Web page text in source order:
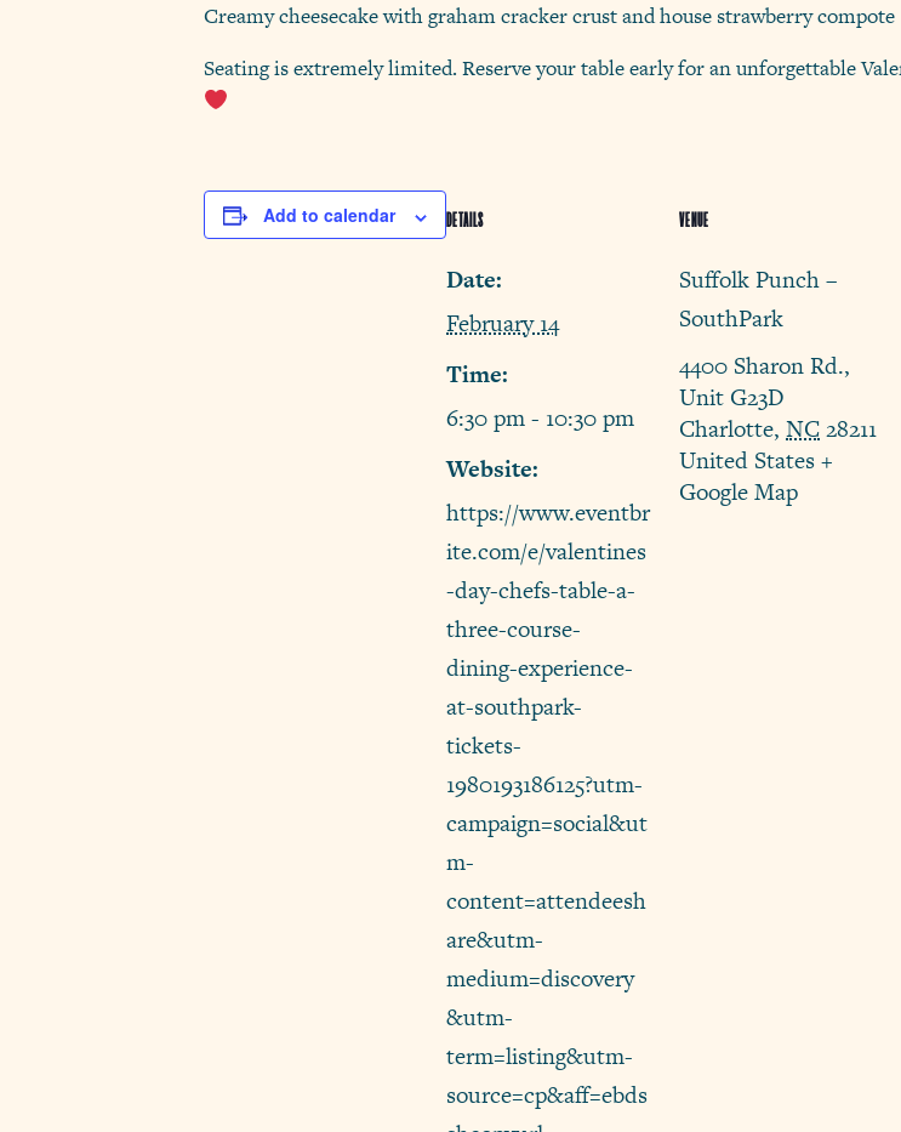
Creamy cheesecake with graham cracker crust and house strawberry compote
Seating is extremely limited. Reserve your table early for an unforgettable
Add to calendar DETAILS
Date:
February 14
Time:
6:30 pm - 10:30 pm
Website:
https://www.eventbr
ite.com/e/valentines
-day-chefs-table-a-
three-course-
dining-experience-
at-southpark-
tickets-
1980193186125?utm-
campaign=social&ut
m-
content=attendeesh
are&utm-
medium=discovery
&utm-
term=listing&utm-
source=cp&aff=ebds
VENUE
Suffolk Punch –
SouthPark
4400 Sharon Rd.,
Unit G23D
Charlotte, NC28211
United States+
Google Map